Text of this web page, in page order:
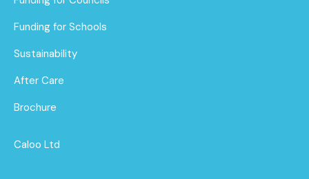
Funding for Schools
Sustainability
After Care
Brochure
Caloo Ltd